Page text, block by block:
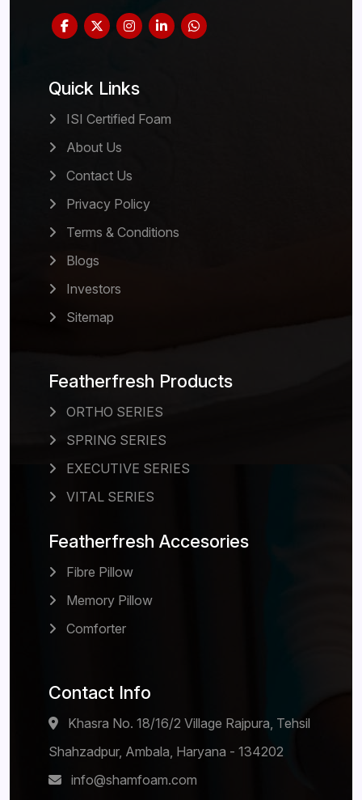
Quick Links
ISI Certified Foam
About Us
Contact Us
Privacy Policy
Terms & Conditions
Blogs
Investors
Sitemap
Featherfresh Products
ORTHO SERIES
SPRING SERIES
EXECUTIVE SERIES
VITAL SERIES
Featherfresh Accesories
Fibre Pillow
Memory Pillow
Comforter
Contact Info
Khasra No. 18/16/2 Village Rajpura, Tehsil
Shahzadpur, Ambala, Haryana - 134202
info@shamfoam.com